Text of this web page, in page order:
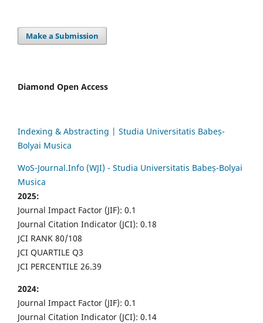
Make a Submission
Diamond Open Access
Indexing & Abstracting | Studia Universitatis Babeș-
Bolyai Musica
WoS-Journal.Info (WJI) - Studia Universitatis Babeș-Bolyai
Musica
2025:
Journal Impact Factor (JIF): 0.1
Journal Citation Indicator (JCI): 0.18
JCI RANK 80/108
JCI QUARTILE Q3
JCI PERCENTILE 26.39
2024:
Journal Impact Factor (JIF): 0.1
Journal Citation Indicator (JCI): 0.14